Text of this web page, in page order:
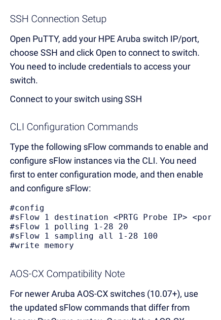
SSH Connection Setup
Open PuTTY, add your HPE Aruba switch IP/port,
choose SSH and click Open to connect to switch.
You need to include credentials to access your
switch.
Connect to your switch using SSH
CLI Configuration Commands
Type the following sFlow commands to enable and
configure sFlow instances via the CLI. You need
first to enter configuration mode, and then enable
and configure sFlow:
#config
#sFlow 1 destination <PRTG Probe IP> <port
#sFlow 1 polling 1-28 20
#sFlow 1 sampling all 1-28 100
#write memory
AOS-CX Compatibility Note
For newer Aruba AOS-CX switches (10.07+), use
the updated sFlow commands that differ from